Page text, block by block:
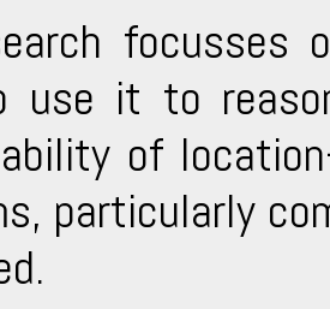
focusses
use it to
of
particularly